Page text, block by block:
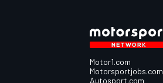
Motor1.com
Motorsportjobs.com
Autosport.com